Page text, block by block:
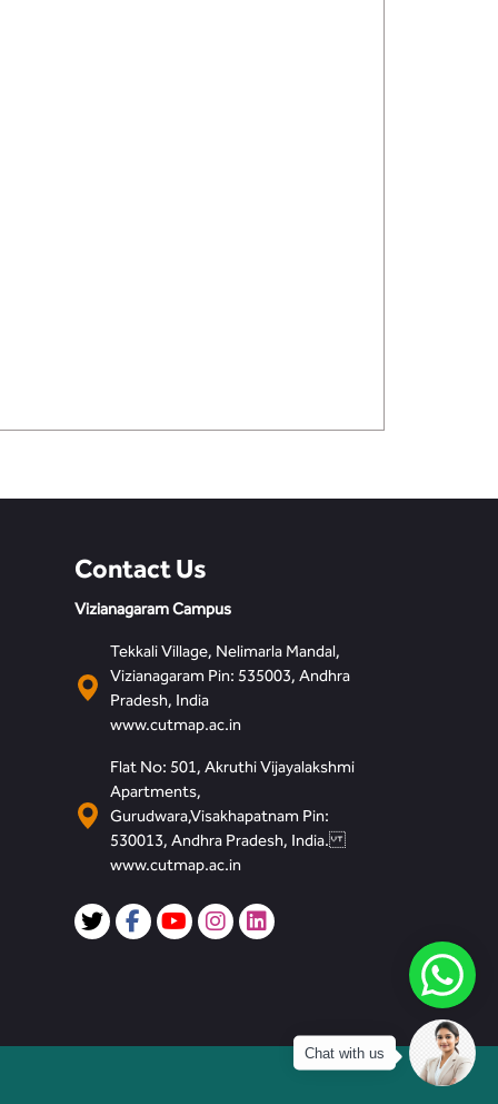
Contact Us
Vizianagaram Campus
Tekkali Village, Nelimarla Mandal,
Vizianagaram Pin: 535003, Andhra
Pradesh, India
www.cutmap.ac.in
Flat No: 501, Akruthi Vijayalakshmi
Apartments,
Gurudwara,Visakhapatnam Pin:
530013, Andhra Pradesh, India.
www.cutmap.ac.in
Chat with us